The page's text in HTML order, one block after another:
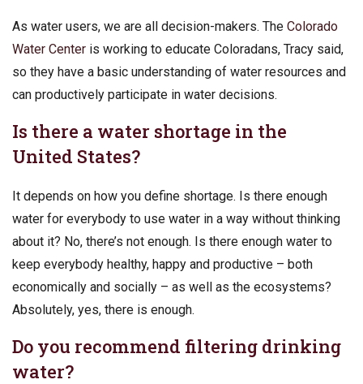
As water users, we are all decision-makers. The Colorado
Water Center is working to educate Coloradans, Tracy said,
so they have a basic understanding of water resources and
can productively participate in water decisions.
Is there a water shortage in the
United States?
It depends on how you define shortage. Is there enough
water for everybody to use water in a way without thinking
about it? No, there’s not enough. Is there enough water to
keep everybody healthy, happy and productive – both
economically and socially – as well as the ecosystems?
Absolutely, yes, there is enough.
Do you recommend filtering drinking
water?